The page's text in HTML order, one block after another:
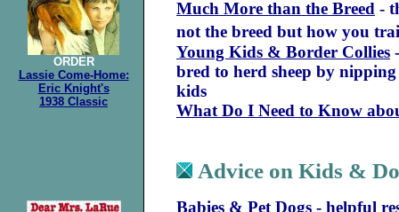
ORDER
Lassie Come-Home:
Eric Knight's
1938 Classic
Much More than the Breed -
not the breed but how you
Young Kids & Border Collies
bred to herd sheep by
kids
What Do I Need to Know
Advice on Kids &
Babies & Pet Dogs - helpful